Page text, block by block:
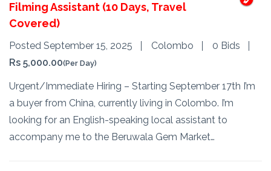
Filming Assistant (10 Days, Travel
Covered)
Posted September 15, 2025 Colombo
0 Bids
Rs 5,000.00(Per Day)
Urgent/Immediate Hiring – Starting September 17th I’m
a buyer from China, currently living in Colombo. I’m
looking for an English-speaking local assistant to
accompany me to the Beruwala Gem Market…